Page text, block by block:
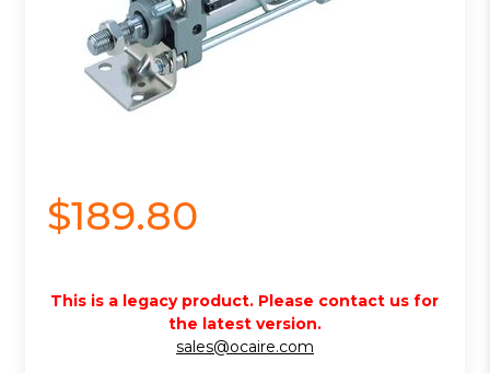
$189.80
This is a legacy product. Please contact us for
the latest version.
sales@ocaire.com